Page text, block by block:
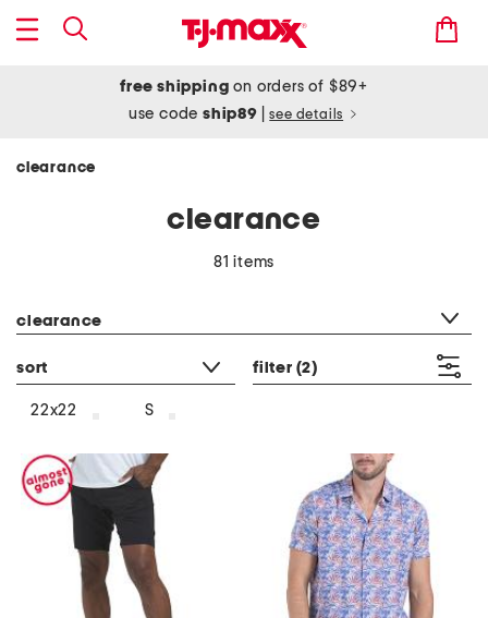
free shipping on orders of $89+
use codeship89 see details
clearance
clearance
81 items
clearance
sort filter (2)
22x22 S